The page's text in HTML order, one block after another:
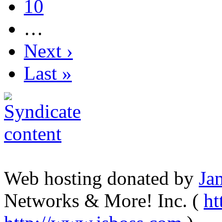
10
…
Next ›
Last »
Web hosting donated by
Networks & More! Inc. (